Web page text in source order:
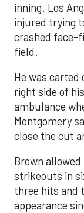
inning. Los
injured trying
crashed face-
field.
He was
right side of
ambulance
Montgomery
close the cut
Brown
strikeouts in
three hits and
appearance